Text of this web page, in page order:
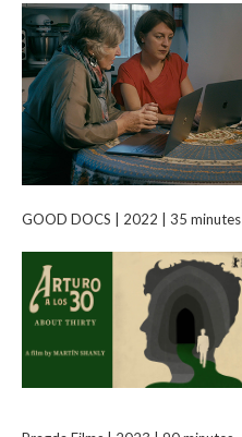
GOOD DOCS | 2022 | 35 minutes